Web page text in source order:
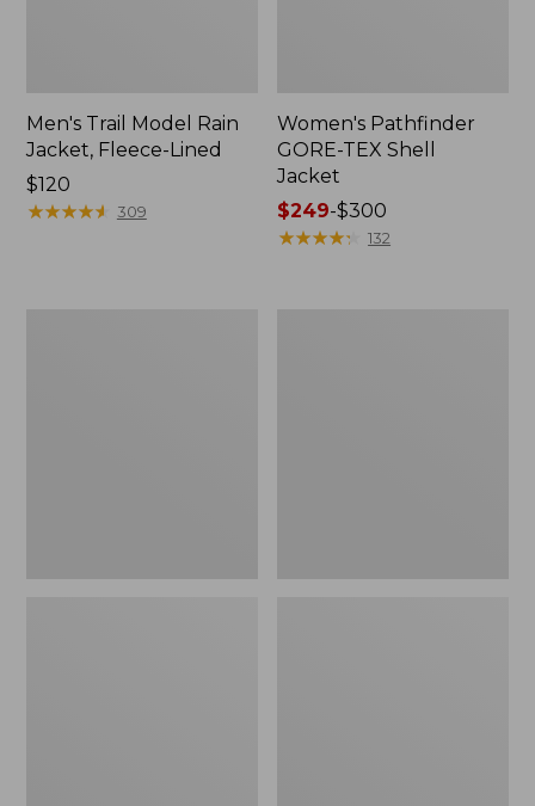
Men's Trail Model Rain
Jacket, Fleece-Lined
Price:
$120
$120
★★★★★
★★★★★ 309
Women's Pathfinder
GORE-TEX Shell
Jacket
Price
range
$249-$300
★★★★★
★★★★★ 132